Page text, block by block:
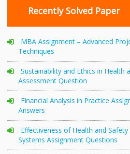
Recently Solved Paper
MBA Assignment – Advanced
Techniques
Sustainability and Ethics in Health
Assessment Question
Financial Analysis in Practice
Answers
Effectiveness of Health and
Systems Assignment Questions